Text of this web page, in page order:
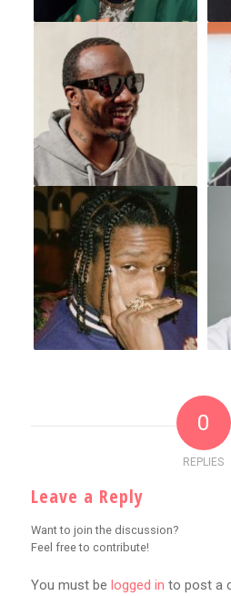
0
REPLIES
Leave a Reply
Want to join the discussion?
Feel free to contribute!
You must be logged in to post a